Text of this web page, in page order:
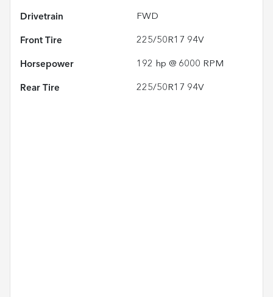
Drivetrain FWD
Front Tire 225/50R17 94V
Horsepower 192 hp @ 6000 RPM
Rear Tire 225/50R17 94V